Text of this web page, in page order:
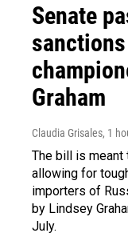
Senate
Graham
Claudia Grisales, 1
The bill is
allowing for
importers of
by Lindsey
July.